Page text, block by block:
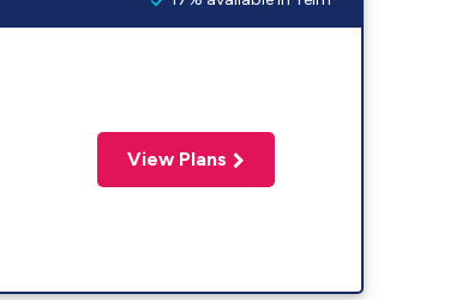
View Plans